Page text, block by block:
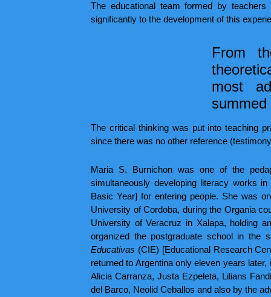
The educational team formed by
significantly to the development of this
From
most
The critical thinking was put into teaching
since there was no other reference
Maria S. Burnichon was one of the
simultaneously developing literacy works
Basic Year] for entering people. She was
University of Cordoba, during the Organia
University of Veracruz in Xalapa, holding
organized the postgraduate school in the
Educativas (CIE) [Educational Research
returned to Argentina only eleven years
Alicia Carranza, Justa Ezpeleta, Lilians
del Barco, Neolid Ceballos and also by the